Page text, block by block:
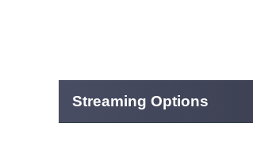
Streaming Options